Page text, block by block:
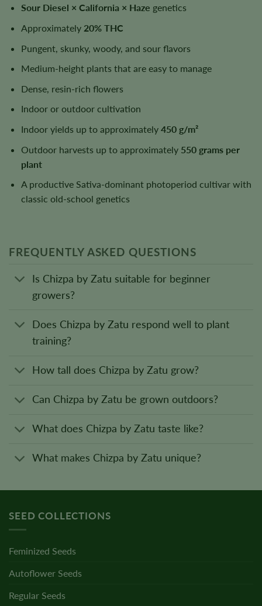
Sour Diesel × California × Haze genetics
Approximately 20% THC
Pungent, skunky, woody, and sour flavors
Medium-height plants that are easy to manage
Dense, resin-rich flowers
Indoor or outdoor cultivation
Indoor yields up to approximately 450 g/m²
Outdoor harvests up to approximately 550 grams per
plant
A productive Sativa-dominant photoperiod cultivar with
classic old-school genetics
FREQUENTLY ASKED QUESTIONS
Is Chizpa by Zatu suitable for beginner
growers?
Does Chizpa by Zatu respond well to plant
training?
How tall does Chizpa by Zatu grow?
Can Chizpa by Zatu be grown outdoors?
What does Chizpa by Zatu taste like?
What makes Chizpa by Zatu unique?
SEED COLLECTIONS
Feminized Seeds
Autoflower Seeds
Regular Seeds